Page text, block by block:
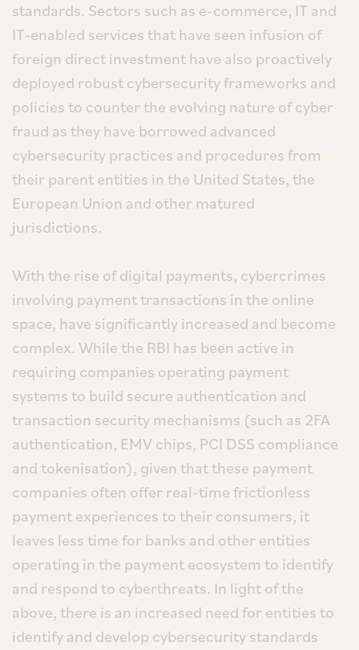
standards. Sectors such as e-commerce, IT and
IT-enabled services that have seen infusion of
foreign direct investment have also proactively
deployed robust cybersecurity frameworks and
policies to counter the evolving nature of cyber
fraud as they have borrowed advanced
cybersecurity practices and procedures from
their parent entities in the United States, the
European Union and other matured
jurisdictions.
With the rise of digital payments, cybercrimes
involving payment transactions in the online
space, have significantly increased and become
complex. While the RBI has been active in
requiring companies operating payment
systems to build secure authentication and
transaction security mechanisms (such as 2FA
authentication, EMV chips, PCI DSS compliance
and tokenisation), given that these payment
companies often offer real-time frictionless
payment experiences to their consumers, it
leaves less time for banks and other entities
operating in the payment ecosystem to identify
and respond to cyberthreats. In light of the
above, there is an increased need for entities to
identify and develop cybersecurity standards